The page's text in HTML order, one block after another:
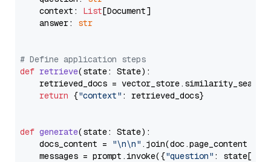
    context:
List[Document]
    answer:
str
# Define application steps
def retrieve(state: State):
retrieved_docs =
return {"context" : retrieved_docs}
def generate(state: State):
    docs_content =
"\n\n" .join(doc.page_content
    messages = prompt.invoke({
"question" : state[